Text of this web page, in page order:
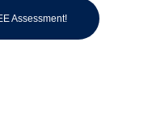
Assessment!